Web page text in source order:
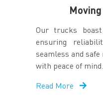
Our trucks boast
ensuring
seamless and
with peace of mind.
Read More